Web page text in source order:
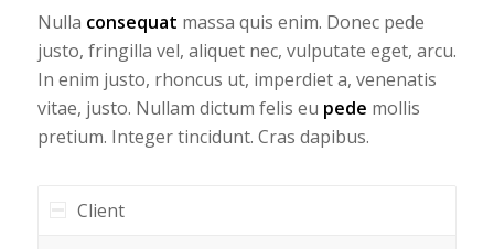
Nulla consequat massa quis enim. Donec pede
justo, fringilla vel, aliquet nec, vulputate eget, arcu.
In enim justo, rhoncus ut, imperdiet a, venenatis
vitae, justo. Nullam dictum felis eu pede mollis
pretium. Integer tincidunt. Cras dapibus.
Client